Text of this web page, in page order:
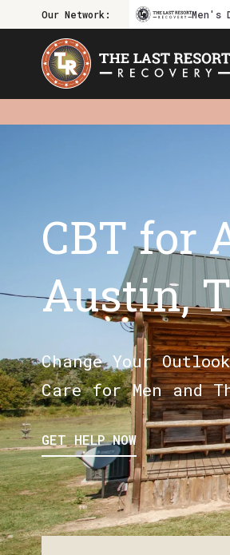
Our Network: Men's
CBT for
Austin,
Change Your
Care for Men and
GET HELP NOW